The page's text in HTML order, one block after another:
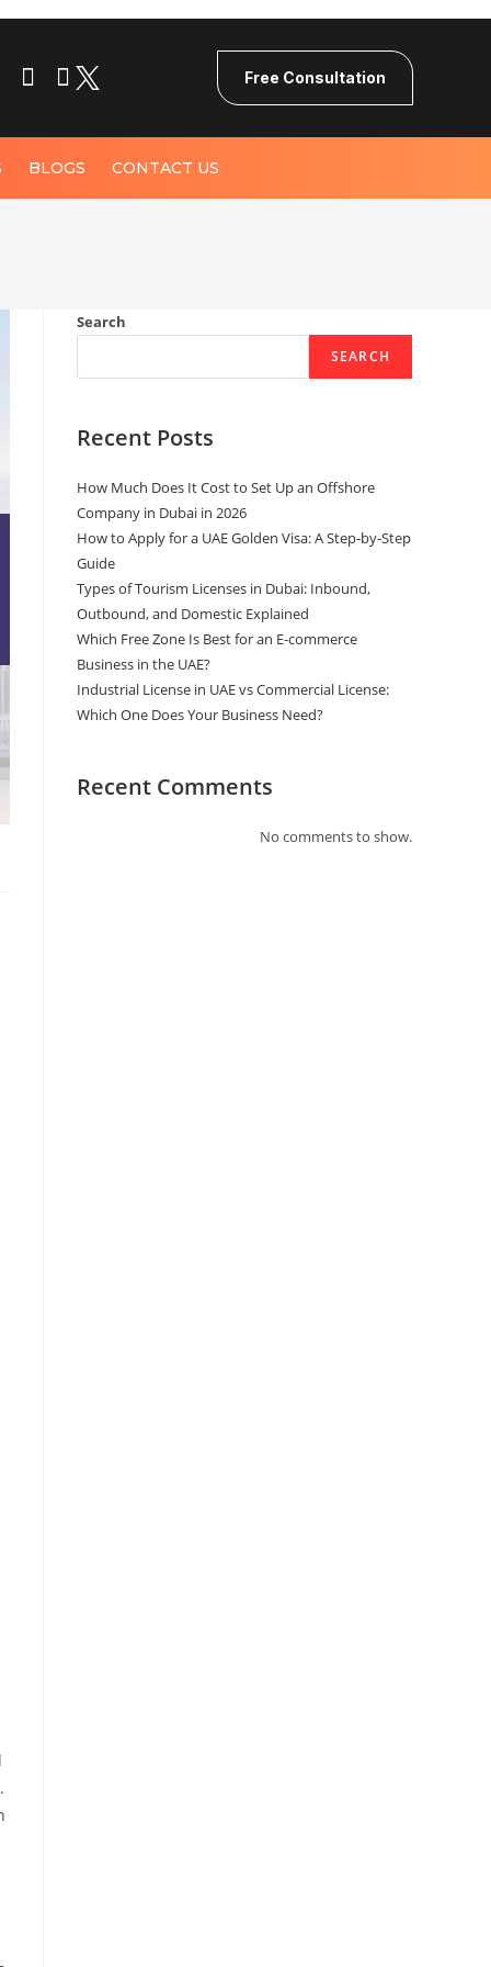
Free Consultation
BLOGS CONTACT US
Search
SEARCH
Recent Posts
How Much Does It Cost to Set Up an Offshore
Company in Dubai in 2026
How to Apply for a UAE Golden Visa: A Step-by-Step
Guide
Types of Tourism Licenses in Dubai: Inbound,
Outbound, and Domestic Explained
Which Free Zone Is Best for an E-commerce
Business in the UAE?
Industrial License in UAE vs Commercial License:
Which One Does Your Business Need?
Recent Comments
No comments to show.